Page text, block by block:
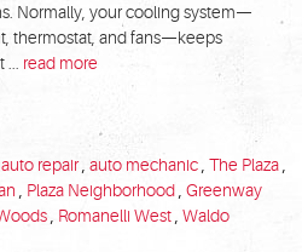
Normally, your cooling system—
thermostat, and fans—keeps
read more
auto repair, auto mechanic, The Plaza,
Plaza Neighborhood Greenway
Romanelli West Waldo